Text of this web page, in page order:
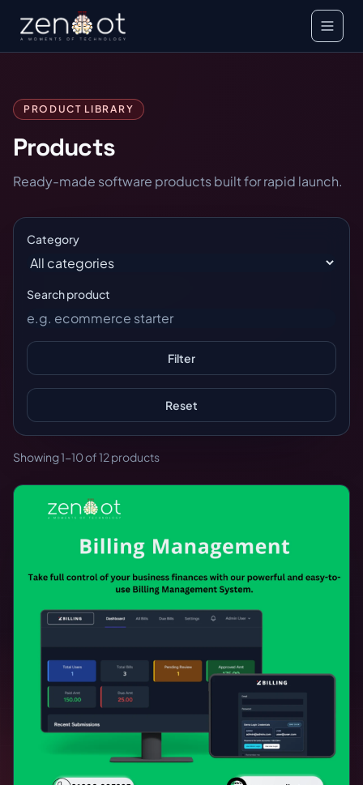
PRODUCT LIBRARY
Products
Ready-made software products built for rapid launch.
Category
Search product
Filter
Reset
Showing 1-10 of 12 products